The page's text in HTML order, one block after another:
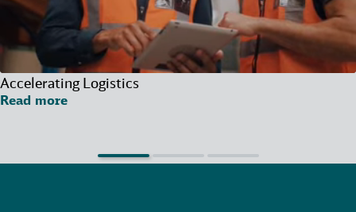
Accelerating Logistics
Read more